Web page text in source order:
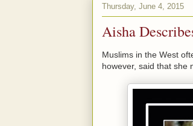
Thursday, June 4, 2015
Aisha
Muslims in the West
however, said that she